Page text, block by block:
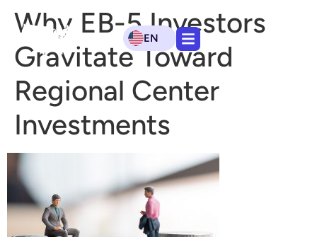
EN
Why EB-5 Investors
Gravitate Toward
Regional Center
Investments